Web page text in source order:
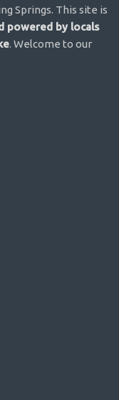
Springs. This site is
powered by locals
. Welcome to our